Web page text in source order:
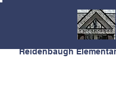
Reidenbaugh